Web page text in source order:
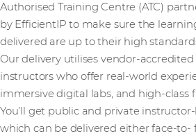
Authorised Training Centre (ATC)
by EfficientIP to make sure the
delivered are up to their high
Our delivery utilises vendor-
instructors who offer real-world
immersive digital labs, and high-class
You’ll get public and private
which can be delivered either face-to-